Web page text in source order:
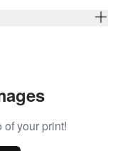
of your print!